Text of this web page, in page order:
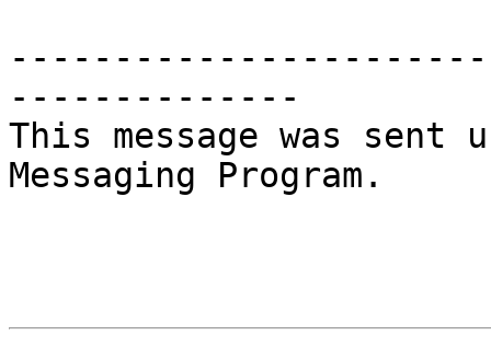
--------------
This message was
Messaging Program.